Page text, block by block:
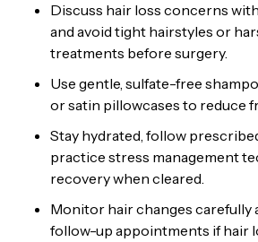
Discuss hair loss concerns
and avoid tight hairstyles or
treatments before surgery.
Use gentle, sulfate-free
or satin pillowcases to reduce
Stay hydrated, follow
practice stress management
recovery when cleared.
Monitor hair changes carefully
follow-up appointments if hair